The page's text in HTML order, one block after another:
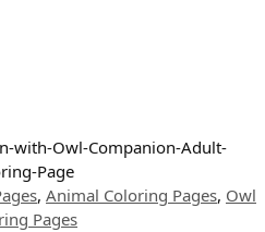
with-Owl-Companion-Adult-
Page
, Animal Coloring Pages, Owl
Pages